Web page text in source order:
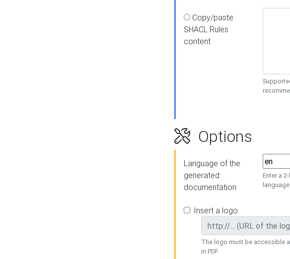
Copy/paste
SHACL Rules
content
Options
Language of the
generated
documentation
Enter a
Insert a logo
The logo must be accessible
in PDF.